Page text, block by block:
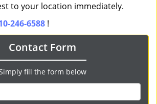
to your location immediately.
246-6588 !
Contact Form
fill the form below